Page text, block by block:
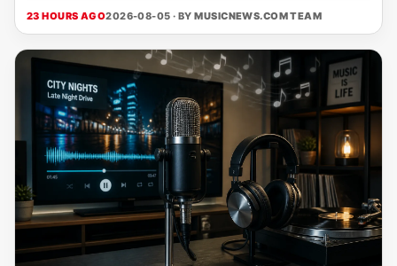
23 HOURS AGO2026-08-05 · BYMUSICNEWS.COM TEAM